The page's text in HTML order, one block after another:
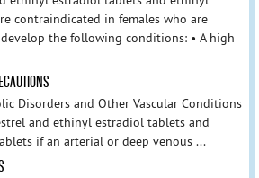
contraindicated in females who are
the following conditions: • A high
Disorders and Other Vascular Conditions
and ethinyl estradiol tablets and
if an arterial or deep venous ...